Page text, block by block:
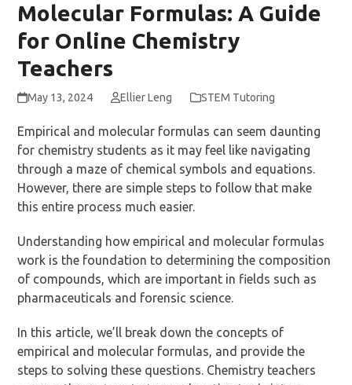
Molecular Formulas: A Guide
for Online Chemistry
Teachers
May 13, 2024 Ellier Leng STEM Tutoring
Empirical and molecular formulas can seem daunting
for chemistry students as it may feel like navigating
through a maze of chemical symbols and equations.
However, there are simple steps to follow that make
this entire process much easier.
Understanding how empirical and molecular formulas
work is the foundation to determining the composition
of compounds, which are important in fields such as
pharmaceuticals and forensic science.
In this article, we’ll break down the concepts of
empirical and molecular formulas, and provide the
steps to solving these questions. Chemistry teachers